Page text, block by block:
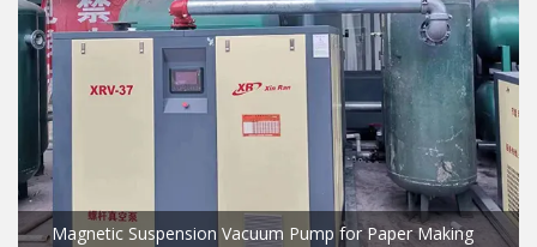
Magnetic Suspension Vacuum Pump for Paper Making